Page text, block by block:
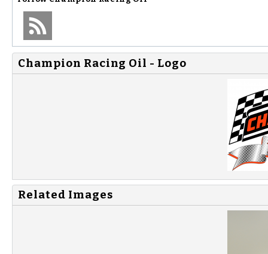
Champion Racing Oil - Logo
Related Images